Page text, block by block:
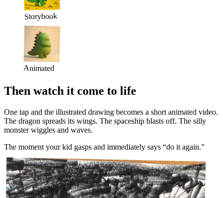
Storybook
Animated
Then watch it come to life
One tap and the illustrated drawing becomes a short animated video.
The dragon spreads its wings. The spaceship blasts off. The silly
monster wiggles and waves.
The moment your kid gasps and immediately says “do it again.”